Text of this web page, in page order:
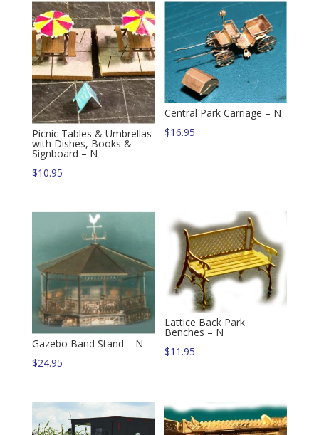
Picnic Tables & Umbrellas
with Dishes, Books &
Signboard – N
$10.95
Central Park Carriage – N
$16.95
Gazebo Band Stand – N
$24.95
Lattice Back Park
Benches – N
$11.95